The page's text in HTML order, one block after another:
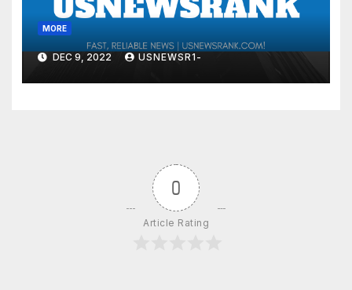
MORE
DEC 9, 2022 USNEWSR1-
0
Article Rating